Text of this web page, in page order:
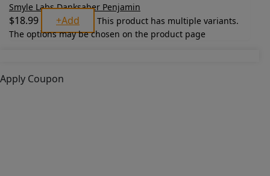
Smyle Labs Danksaber Penjamin
$18.99 +Add
This product has multiple variants.
The options may be chosen on the product page
Apply Coupon